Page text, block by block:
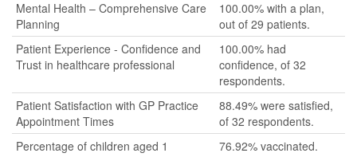
Mental Health – Comprehensive Care
Planning
100.00% with a plan,
out of 29 patients.
Patient Experience - Confidence and
Trust in healthcare professional
100.00% had
confidence, of 32
respondents.
Patient Satisfaction with GP Practice
Appointment Times
88.49% were satisfied,
of 32 respondents.
Percentage of children aged 1
76.92% vaccinated.